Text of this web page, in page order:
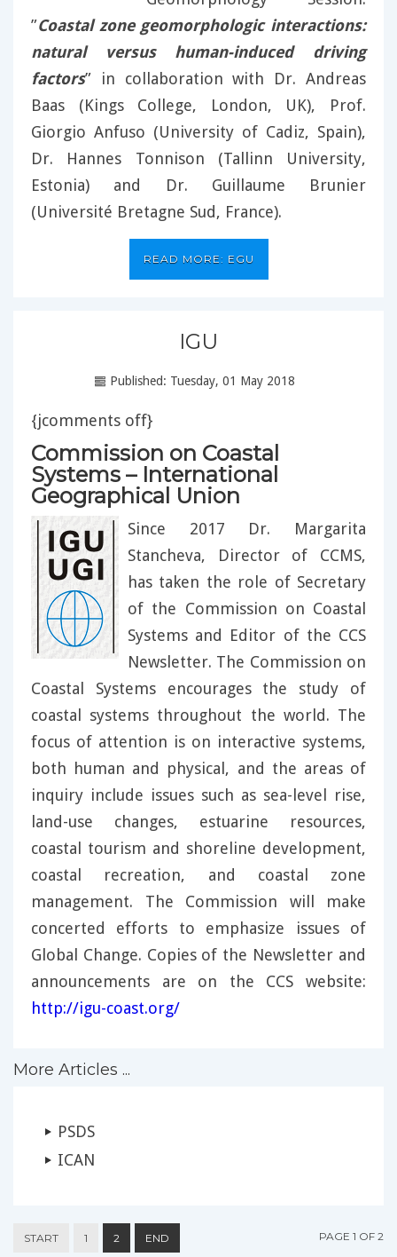
”Coastal zone geomorphologic interactions:
natural versus human-induced driving
factors” in collaboration with Dr. Andreas
Baas (Kings College, London, UK), Prof.
Giorgio Anfuso (University of Cadiz, Spain),
Dr. Hannes Tonnison (Tallinn University,
Estonia) and Dr. Guillaume Brunier
(Université Bretagne Sud, France).
READ MORE: EGU
IGU
Published: Tuesday, 01 May 2018
{jcomments off}
Commission on Coastal
Systems – International
Geographical Union
Since 2017 Dr. Margarita
Stancheva, Director of CCMS,
has taken the role of Secretary
of the Commission on Coastal
Systems and Editor of the CCS
Newsletter. The Commission on
Coastal Systems encourages the study of
coastal systems throughout the world. The
focus of attention is on interactive systems,
both human and physical, and the areas of
inquiry include issues such as sea-level rise,
land-use changes, estuarine resources,
coastal tourism and shoreline development,
coastal recreation, and coastal zone
management. The Commission will make
concerted efforts to emphasize issues of
Global Change. Copies of the Newsletter and
announcements are on the CCS website:
http://igu-coast.org/
More Articles ...
PSDS
ICAN
PAGE 1 OF 2
START 1 2 END